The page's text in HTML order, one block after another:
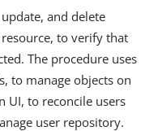
and delete
to verify that
The procedure uses
to manage objects on
UI, to reconcile users
user repository.